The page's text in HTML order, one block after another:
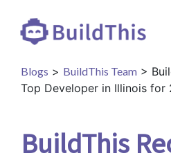
Blogs > BuildThis Team >
Top Developer in Illinois for
BuildThis